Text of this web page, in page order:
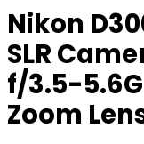
Nikon
SLR
f/3.5-5.6G
Zoom